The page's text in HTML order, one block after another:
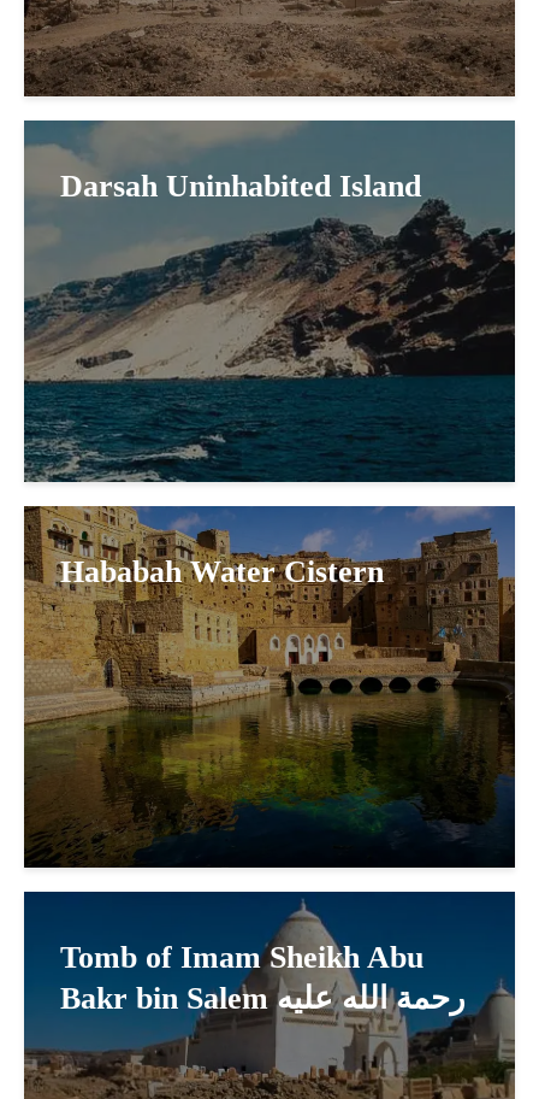
Darsah Uninhabited Island
Hababah Water Cistern
Tomb of Imam Sheikh Abu